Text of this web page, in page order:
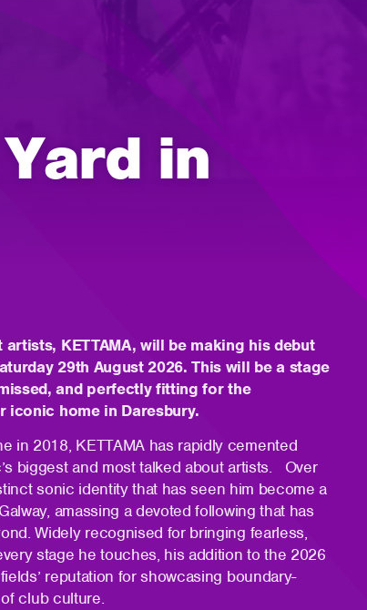
in
KETTAMA, will be making his debut
29th August 2026. This will be a stage
and perfectly fitting for the
iconic home in Daresbury.
in 2018, KETTAMA has rapidly cemented
biggest and most talked about artists. Over
sonic identity that has seen him become a
amassing a devoted following that has
Widely recognised for bringing fearless,
stage he touches, his addition to the 2026
reputation for showcasing boundary-
club culture.